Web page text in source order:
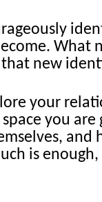
What
that new
your
you are
and
is